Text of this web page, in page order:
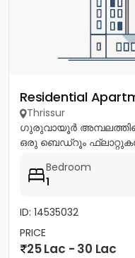
Residential
Thrissur
ഗുരുവായൂർ
ഒരു ബെഡ്റൂം
Bedroom
1
ID: 14535032
PRICE
25 Lac - 30 Lac